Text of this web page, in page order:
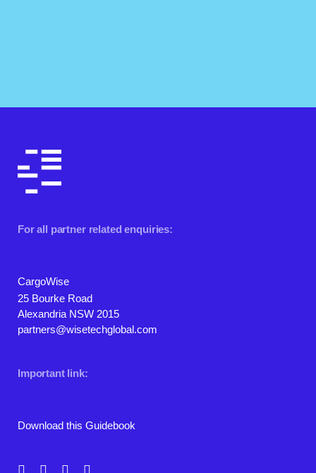
For all partner related enquiries:
CargoWise
25 Bourke Road
Alexandria NSW 2015
partners@wisetechglobal.com
Important link:
Download this Guidebook